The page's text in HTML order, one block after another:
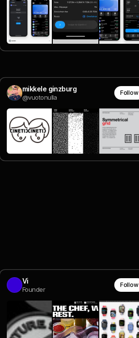
mikkele ginzburg
@vuotonulla
Follow
Vi
Founder
Follow